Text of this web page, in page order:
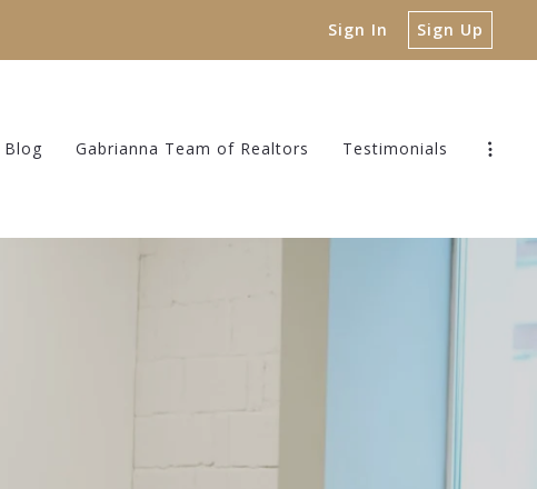
Sign In Sign Up
Blog Gabrianna Team of Realtors Testimonials